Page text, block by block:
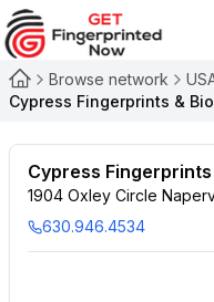
Browse network
Cypress Fingerprints &
Cypress
1904 Oxley Circle
630.946.4534